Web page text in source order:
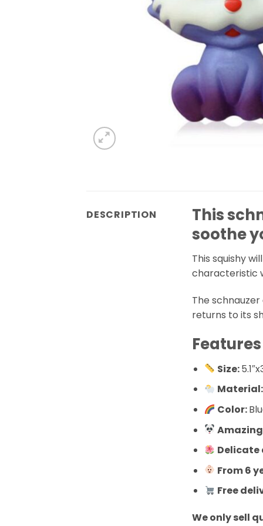
DESCRIPTION
This
soothe
This squishy
characteristic
The
returns to its
Features
Size:
Color:
Delicate
From 6
Free
We only sell